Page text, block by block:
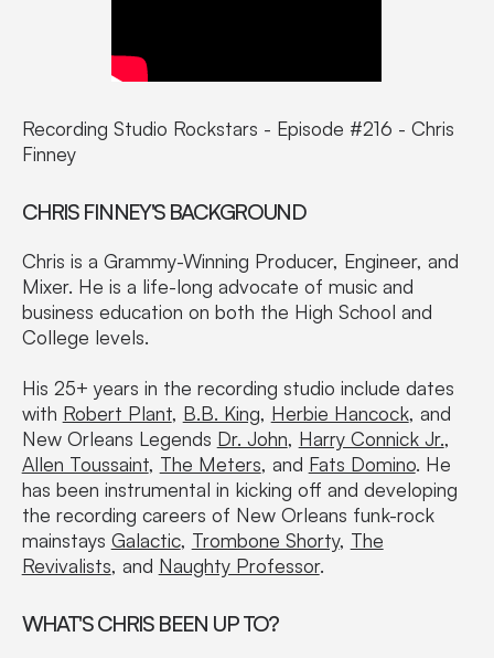
Recording Studio Rockstars - Episode #216 - Chris
Finney
CHRIS FINNEY'S BACKGROUND
Chris is a Grammy-Winning Producer, Engineer, and
Mixer. He is a life-long advocate of music and
business education on both the High School and
College levels.
His 25+ years in the recording studio include dates
with Robert Plant, B.B. King, Herbie Hancock, and
New Orleans Legends Dr. John, Harry Connick Jr.,
Allen Toussaint, The Meters, and Fats Domino. He
has been instrumental in kicking off and developing
the recording careers of New Orleans funk-rock
mainstays Galactic, Trombone Shorty, The
Revivalists, and Naughty Professor.
WHAT'S CHRIS BEEN UP TO?